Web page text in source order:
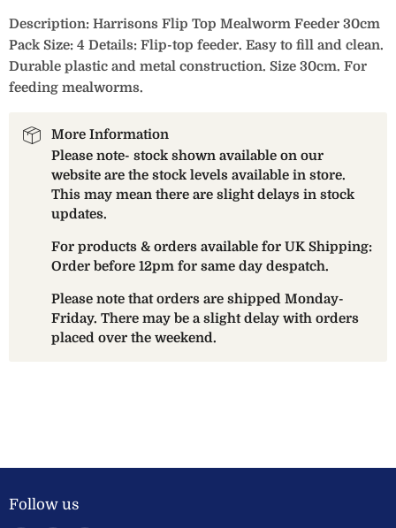
Description: Harrisons Flip Top Mealworm Feeder 30cm
Pack Size: 4 Details: Flip-top feeder. Easy to fill and clean.
Durable plastic and metal construction. Size 30cm. For
feeding mealworms.
More Information
Please note- stock shown available on our
website are the stock levels available in store.
This may mean there are slight delays in stock
updates.
For products & orders available for UK Shipping:
Order before 12pm for same day despatch.
Please note that orders are shipped Monday-
Friday. There may be a slight delay with orders
placed over the weekend.
Follow us